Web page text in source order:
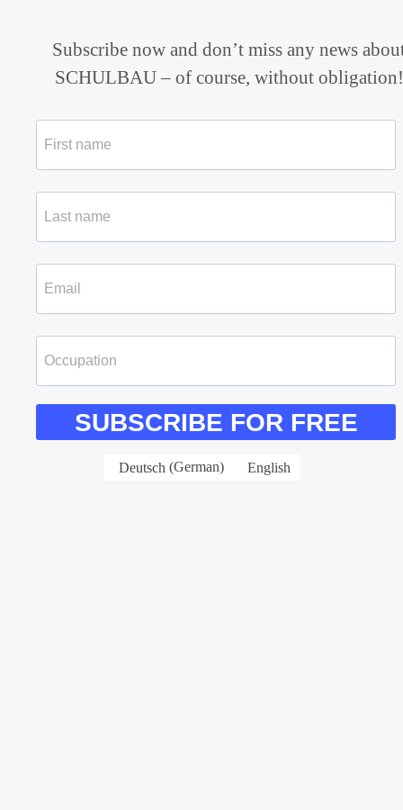
Subscribe now and don’t miss any news
SCHULBAU – of course, without obligation!
SUBSCRIBE FOR FREE
Deutsch (German) English